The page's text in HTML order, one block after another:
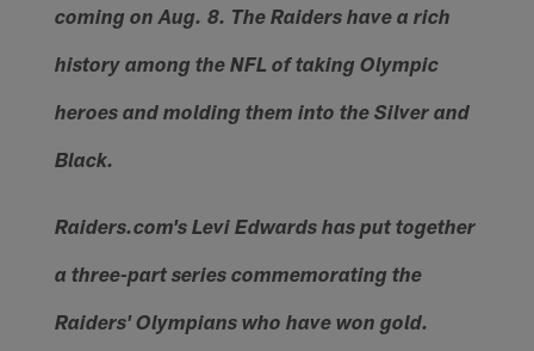
coming on Aug. 8. The Raiders have a rich
history among the NFL of taking Olympic
heroes and molding them into the Silver and
Black.
Raiders.com's Levi Edwards has put together
a three-part series commemorating the
Raiders' Olympians who have won gold.